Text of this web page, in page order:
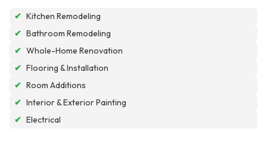
✔ Kitchen Remodeling
✔ Bathroom Remodeling
✔ Whole-Home Renovation
✔ Flooring & Installation
✔ Room Additions
✔ Interior & Exterior Painting
✔ Electrical